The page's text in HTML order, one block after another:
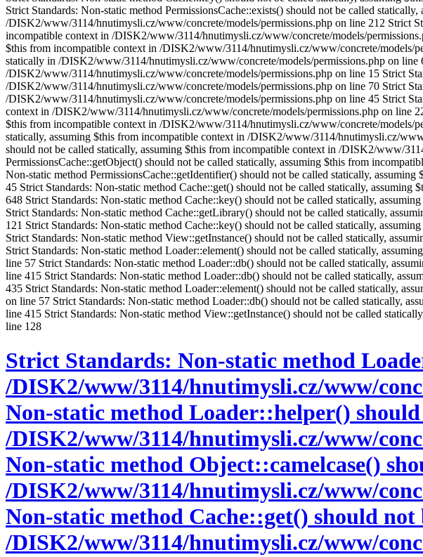
Strict Standards: Non-static method PermissionsCache::exists() should not be called
/DISK2/www/3114/hnutimysli.cz/www/concrete/models/permissions.php on line 212 Strict
incompatible context in /DISK2/www/3114/hnutimysli.cz/www/concrete/models/
$this from incompatible context in /DISK2/www/3114/hnutimysli.cz/www/concrete/models/
statically in /DISK2/www/3114/hnutimysli.cz/www/concrete/models/permissions.php on line
/DISK2/www/3114/hnutimysli.cz/www/concrete/models/permissions.php on line 15 Strict
/DISK2/www/3114/hnutimysli.cz/www/concrete/models/permissions.php on line 70 Strict
/DISK2/www/3114/hnutimysli.cz/www/concrete/models/permissions.php on line 45 Strict
context in /DISK2/www/3114/hnutimysli.cz/www/concrete/models/permissions.php on line
$this from incompatible context in /DISK2/www/3114/hnutimysli.cz/www/concrete/models/
statically, assuming $this from incompatible context in /DISK2/www/3114/hnutimysli.cz/
should not be called statically, assuming $this from incompatible context in /DISK2/www/
PermissionsCache::getObject() should not be called statically, assuming $this from
Non-static method PermissionsCache::getIdentifier() should not be called statically,
45 Strict Standards: Non-static method Cache::get() should not be called statically,
648 Strict Standards: Non-static method Cache::key() should not be called statically,
Strict Standards: Non-static method Cache::getLibrary() should not be called statically,
121 Strict Standards: Non-static method Cache::key() should not be called statically,
Strict Standards: Non-static method View::getInstance() should not be called statically,
Strict Standards: Non-static method Loader::element() should not be called statically,
line 57 Strict Standards: Non-static method Loader::db() should not be called statically,
line 415 Strict Standards: Non-static method Loader::db() should not be called statically,
435 Strict Standards: Non-static method Loader::element() should not be called statically,
on line 57 Strict Standards: Non-static method Loader::db() should not be called statically,
line 415 Strict Standards: Non-static method View::getInstance() should not be called
line 128
Strict Standards: Non-static method
/DISK2/www/3114/hnutimysli.cz/www/
Non-static method Loader::helper()
/DISK2/www/3114/hnutimysli.cz/www/
Non-static method Object::camelcase()
/DISK2/www/3114/hnutimysli.cz/www/
Non-static method Cache::get() should
/DISK2/www/3114/hnutimysli.cz/www/